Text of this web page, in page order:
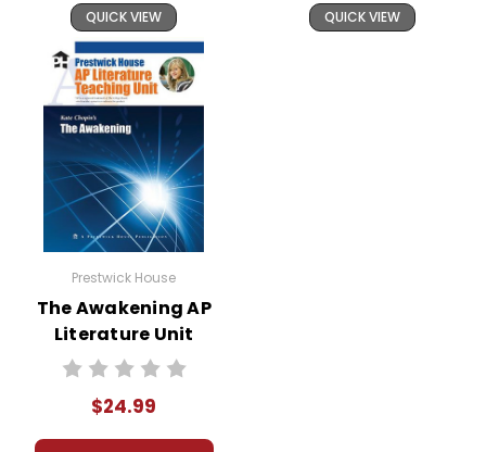
QUICK VIEW QUICK VIEW
Prestwick House
The Awakening AP
Literature Unit
$24.99